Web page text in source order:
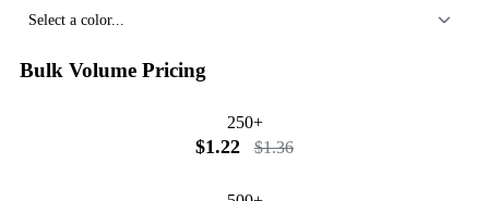
Select a color...
Bulk Volume Pricing
250+
$1.22 $1.36